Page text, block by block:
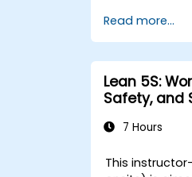
Construct
their part
Read more...
Lean 5S:
Safety, and
7 Hours
This